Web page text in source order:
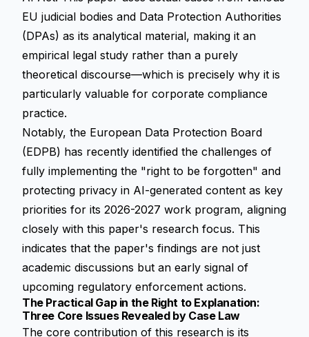
EU judicial bodies and Data Protection Authorities
(DPAs) as its analytical material, making it an
empirical legal study rather than a purely
theoretical discourse—which is precisely why it is
particularly valuable for corporate compliance
practice.
Notably, the European Data Protection Board
(EDPB) has recently identified the challenges of
fully implementing the "right to be forgotten" and
protecting privacy in AI-generated content as key
priorities for its 2026-2027 work program, aligning
closely with this paper's research focus. This
indicates that the paper's findings are not just
academic discussions but an early signal of
upcoming regulatory enforcement actions.
The Practical Gap in the Right to Explanation:
Three Core Issues Revealed by Case Law
The core contribution of this research is its